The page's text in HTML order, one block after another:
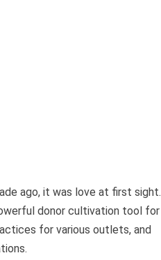
ago, it was love at first sight.
donor cultivation tool for
for various outlets, and